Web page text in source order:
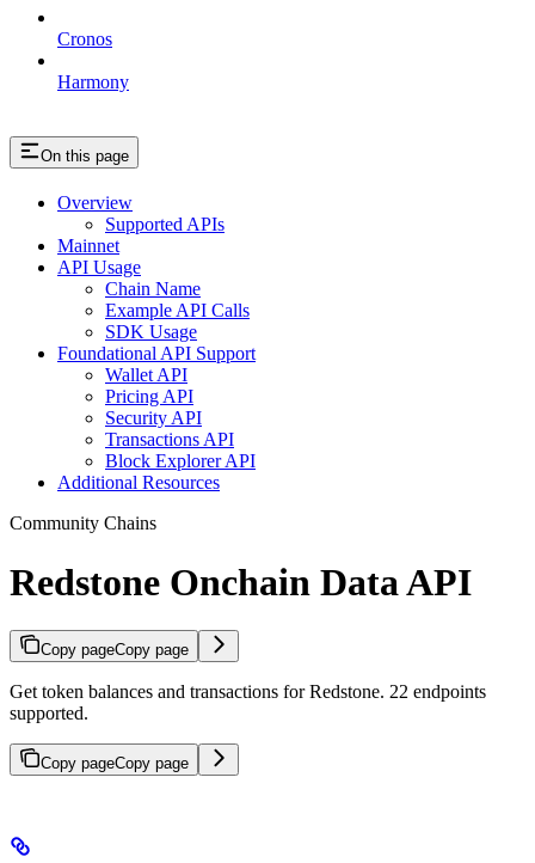
Cronos
Harmony
On this page
Overview
Supported APIs
Mainnet
API Usage
Chain Name
Example API Calls
SDK Usage
Foundational API Support
Wallet API
Pricing API
Security API
Transactions API
Block Explorer API
Additional Resources
Community Chains
Redstone Onchain Data API
Copy pageCopy page
Get token balances and transactions for Redstone. 22 endpoints
supported.
Copy pageCopy page